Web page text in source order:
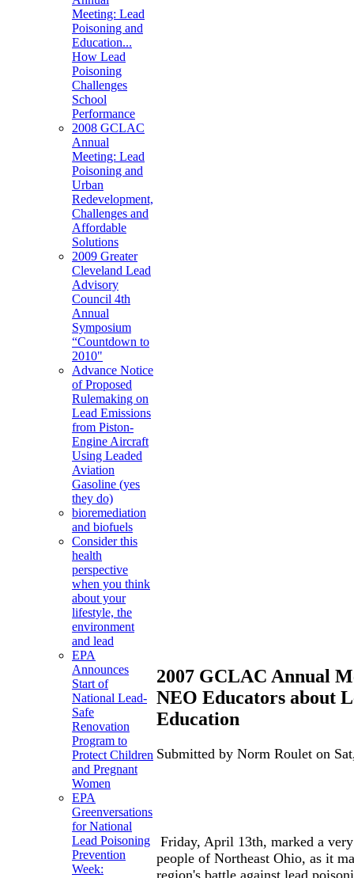
Meeting: Lead
Poisoning and
Education...
How Lead
Poisoning
Challenges
School
Performance
2008 GCLAC
Annual
Meeting: Lead
Poisoning and
Urban
Redevelopment,
Challenges and
Affordable
Solutions
2009 Greater
Cleveland Lead
Advisory
Council 4th
Annual
Symposium
“Countdown to
2010"
Advance Notice
of Proposed
Rulemaking on
Lead Emissions
from Piston-
Engine Aircraft
Using Leaded
Aviation
Gasoline (yes
they do)
bioremediation
and biofuels
Consider this
health
perspective
when you think
about your
lifestyle, the
environment
and lead
EPA
Announces
Start of
National Lead-
Safe
Renovation
Program to
Protect Children
and Pregnant
Women
EPA
Greenversations
for National
Lead Poisoning
Prevention
Week:
2007 GCLAC Annual
NEO Educators about
Education
Submitted by Norm Roulet on
Friday, April 13th, marked a
people of Northeast Ohio, as it
region's battle against lead